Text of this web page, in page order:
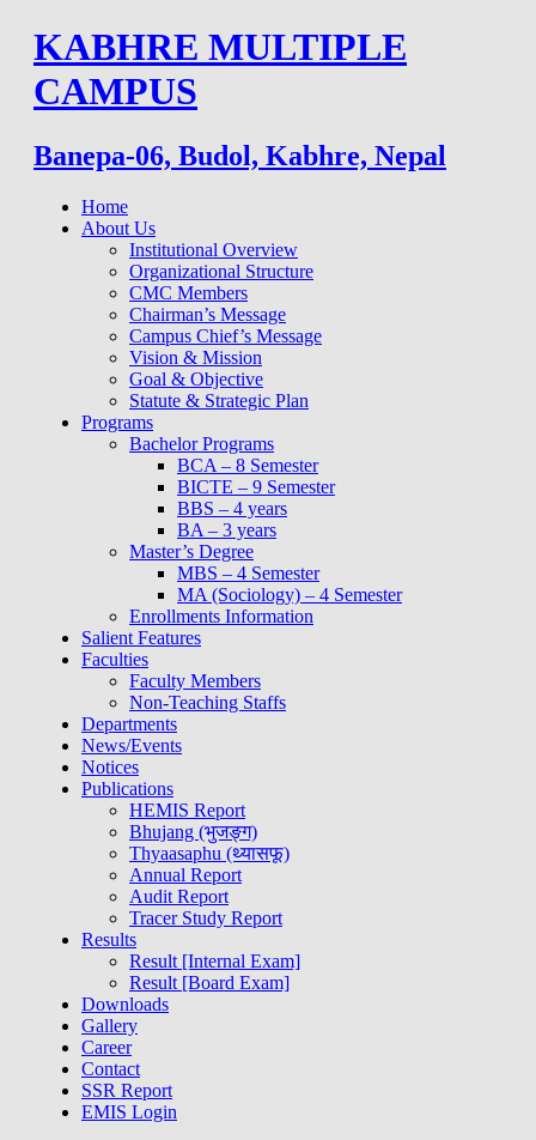
Skip
to
content
KABHRE MULTIPLE
CAMPUS
Banepa-06, Budol, Kabhre, Nepal
Home
About Us
Institutional Overview
Organizational Structure
CMC Members
Chairman’s Message
Campus Chief’s Message
Vision & Mission
Goal & Objective
Statute & Strategic Plan
Programs
Bachelor Programs
BCA – 8 Semester
BICTE – 9 Semester
BBS – 4 years
BA – 3 years
Master’s Degree
MBS – 4 Semester
MA (Sociology) – 4 Semester
Enrollments Information
Salient Features
Faculties
Faculty Members
Non-Teaching Staffs
Departments
News/Events
Notices
Publications
HEMIS Report
Bhujang (भुजङ्ग)
Thyaasaphu (थ्यासफू)
Annual Report
Audit Report
Tracer Study Report
Results
Result [Internal Exam]
Result [Board Exam]
Downloads
Gallery
Career
Contact
SSR Report
EMIS Login